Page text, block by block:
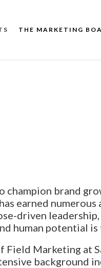
THE MARKETING
champion brand
earned
driven
human potential is
Field Marketing at
background